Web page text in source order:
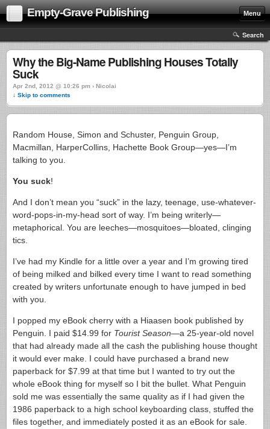
Empty-Grave Publishing Menu
Search
Why the Big-Name Publishing Houses Totally
Suck
Apr 2nd, 2012 @ 10:26 pm › Nicolai
↓ Skip to comments
Random House, Simon and Schuster, Penguin Group,
Macmillan, HarperCollins, Hachette Book Group—yes—I’m
talking to you.
You suck!
And I don’t mean you “suck” in the lazy, teenage, use-whatever-
word-pops-in-my-head sort of way. I’m being writerly—
metaphorical. You are leeches—mosquitoes—bloated, clinging
tics.
I’ve had my Kindle for a little over a year and I’m growing tired
of being milked and bilked every time I want to read something
created by writers unfortunate enough to have jumped in bed
with you.
I popped my eBook cherry with a Hiaasen book published by
Penguin. I paid $14.99 for Tourist Season—a 25-year-old novel
that had already made all the cash the publishing house thought
it would ever make. I could have purchased a brand new
paperback for $7.99 at that time but I wanted to try out the
whole eBook thing for myself so I bit the bullet. What Penguin
sold me was essentially the same quality as if I had given the
1986 paperback to a high school keyboarding class, stuffed the
files together, and immediately posted it as an eBook for sale.